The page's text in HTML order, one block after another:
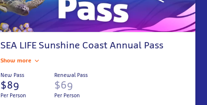
SEA LIFE Sunshine Coast Annual Pass
Show more
New Pass
$89
Per Person
Renewal Pass
$69
Per Person